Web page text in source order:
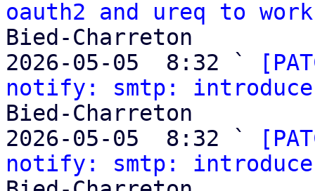
oauth2 and ureq to
Bied-Charreton
2026-05-05  8:32 `
notify: smtp: introduce
Bied-Charreton
2026-05-05  8:32 `
notify: smtp: introduce